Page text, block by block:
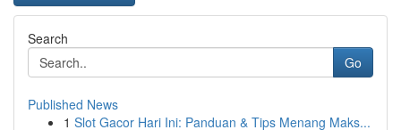
Search
Go
Published News
1 Slot Gacor Hari Ini: Panduan & Tips Menang Maks...